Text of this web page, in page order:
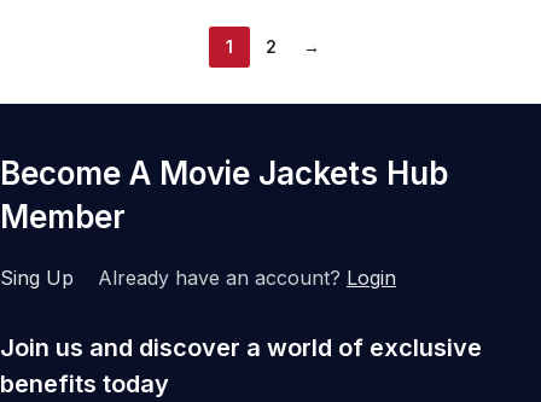
1 2 →
Become A Movie Jackets Hub
Member
Sing Up Already have an account? Login
Join us and discover a world of exclusive
benefits today